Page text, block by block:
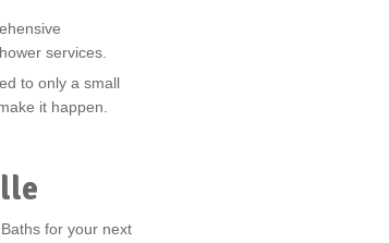
services.
to only a small
it happen.
for your next